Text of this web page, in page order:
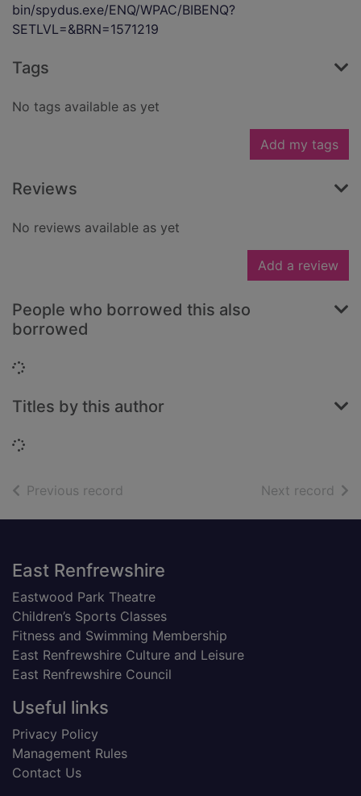
bin/spydus.exe/ENQ/WPAC/BIBENQ?
SETLVL=&BRN=1571219
Tags
No tags available as yet
Add my tags
Reviews
No reviews available as yet
Add a review
People who borrowed this also
borrowed
Loading...
Titles by this author
Loading...
Previous record Next record of
Footer
East Renfrewshire
Eastwood Park Theatre
Children’s Sports Classes
Fitness and Swimming Membership
East Renfrewshire Culture and Leisure
East Renfrewshire Council
Useful links
Privacy Policy
Management Rules
Contact Us